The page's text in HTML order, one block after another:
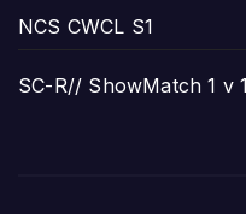
NCS CWCL S1
SC-R// ShowMatch 1 v